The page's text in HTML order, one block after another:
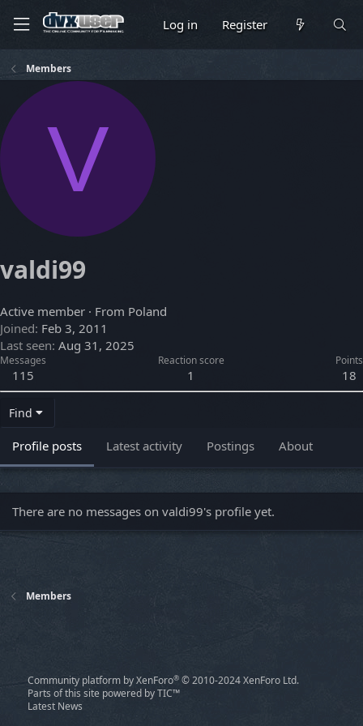
Log in Register
Members
V
valdi99
Active member · From Poland
Joined Feb 3, 2011
Last seen Aug 31, 2025
Messages
115
Reaction score
1
Points
18
Find
Profile posts Latest activity Postings About
There are no messages on valdi99's profile yet.
Members
Community platform by XenForo® © 2010-2024 XenForo Ltd.
Parts of this site powered byTIC™
Latest News